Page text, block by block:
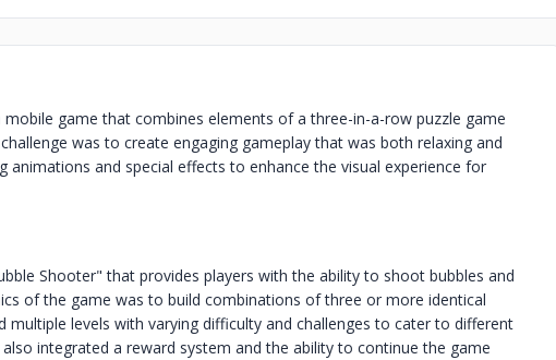
game that combines elements of a three-in-a-row puzzle game
was to create engaging gameplay that was both relaxing and
animations and special effects to enhance the visual experience for
Shooter" that provides players with the ability to shoot bubbles and
of the game was to build combinations of three or more identical
multiple levels with varying difficulty and challenges to cater to different
integrated a reward system and the ability to continue the game